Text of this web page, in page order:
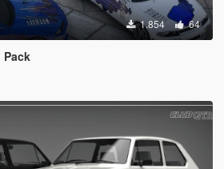
1.854 64
Pack